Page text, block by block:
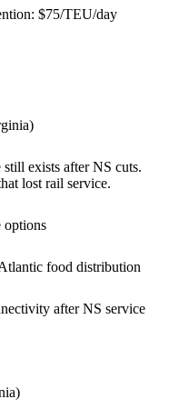
$75/TEU/day
exists after NS cuts.
lost rail service.
food distribution
after NS service